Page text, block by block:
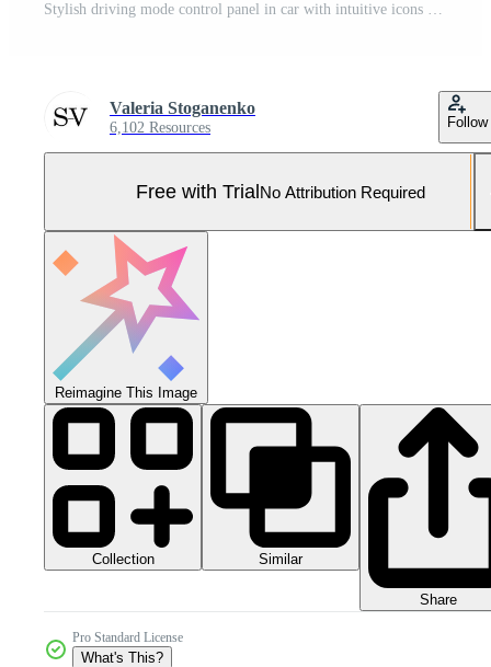
Stylish driving mode control panel in car with intuitive icons for various driving conditions. Elegant design, high quality, and ease of use emphasize the premium feel of interior. Leasing, purchase Pro Photo
Valeria Stoganenko
6,102 Resources Follow
Free with TrialNo Attribution Required
Reimagine This Image
Collection Similar
Share
Pro Standard License
What's This?